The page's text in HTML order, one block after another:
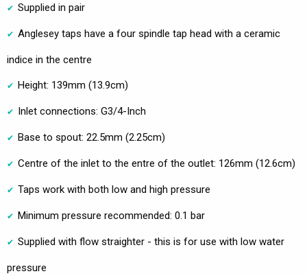
Supplied in pair
Anglesey taps have a four spindle tap head with a ceramic
indice in the centre
Height: 139mm (13.9cm)
Inlet connections: G3/4-Inch
Base to spout: 22.5mm (2.25cm)
Centre of the inlet to the entre of the outlet: 126mm (12.6cm)
Taps work with both low and high pressure
Minimum pressure recommended: 0.1 bar
Supplied with flow straighter - this is for use with low water
pressure